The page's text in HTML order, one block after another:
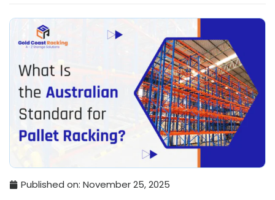
Published on: November 25, 2025